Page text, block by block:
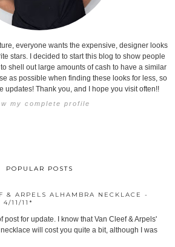
everyone wants the expensive, designer looks
stars. I decided to start this blog to show people
shell out large amounts of cash to have a similar
as possible when finding these looks for less, so
updates! Thank you, and I hope you visit often!!
my complete profile
POPULAR POSTS
& ARPELS ALHAMBRA NECKLACE -
4/11/11*
post for update. I know that Van Cleef & Arpels'
will cost you quite a bit, although I was